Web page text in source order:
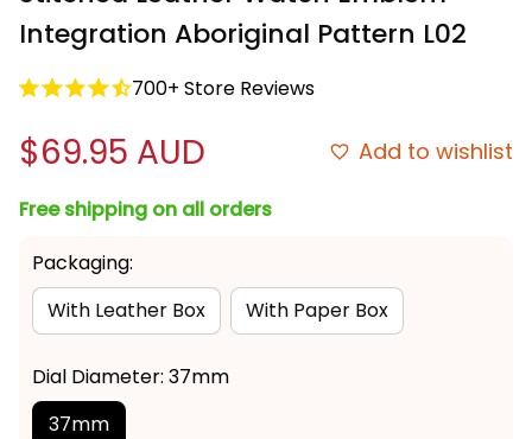
Integration Aboriginal Pattern L02
700+ Store Reviews
$69.95 AUD Add to wishlist
Free shipping on all orders
Packaging:
With Leather Box
With Paper Box
Dial Diameter: 37mm
37mm